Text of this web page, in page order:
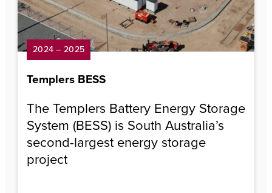
2024 – 2025
Templers BESS
The Templers Battery Energy Storage
System (BESS) is South Australia’s
second-largest energy storage
project